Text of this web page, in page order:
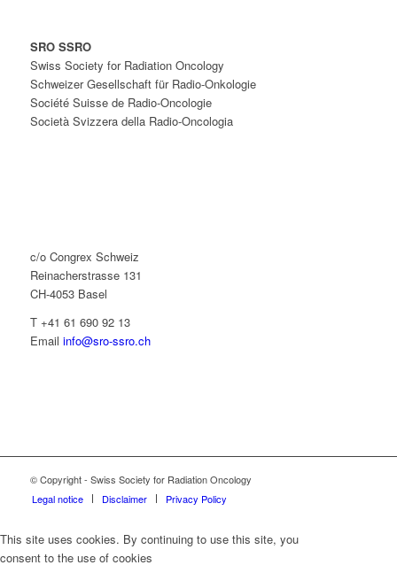
SRO SSRO
Swiss Society for Radiation Oncology
Schweizer Gesellschaft für Radio-Onkologie
Société Suisse de Radio-Oncologie
Società Svizzera della Radio-Oncologia
c/o Congrex Schweiz
Reinacherstrasse 131
CH-4053 Basel
T +41 61 690 92 13
Email info@sro-ssro.ch
© Copyright - Swiss Society for Radiation Oncology
Legal notice
Disclaimer Privacy Policy
This site uses cookies. By continuing to use this site, you
consent to the use of cookies